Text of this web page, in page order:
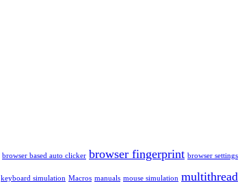
browser based auto clicker browser fingerprint browser settings
keyboard simulation Macros manuals mouse simulation multithread